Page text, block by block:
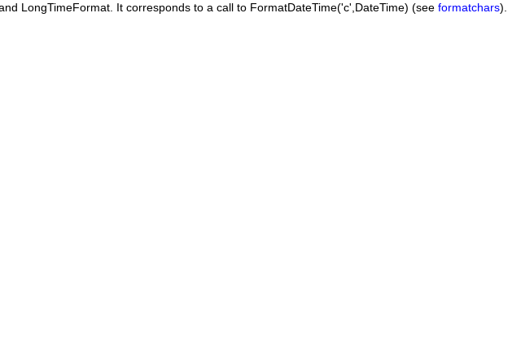
LongTimeFormat . It corresponds to a call to FormatDateTime('c',DateTime) (see formatchars).